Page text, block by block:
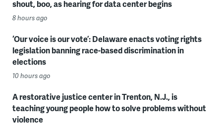
shout, boo, as hearing for data center begins
8 hours ago
‘Our voice is our vote’: Delaware enacts voting rights
legislation banning race-based discrimination in
elections
10 hours ago
A restorative justice center in Trenton, N.J., is
teaching young people how to solve problems without
violence